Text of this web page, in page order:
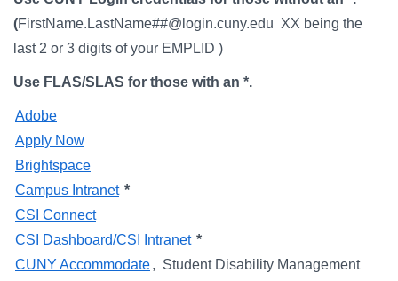
For Faculty & Staff
Make a Gift
Log In
(FirstName.LastName##@login.cuny.edu XX being the
last 2 or 3 digits of your EMPLID )
Use FLAS/SLAS for those with an *.
Adobe
Apply Now
Brightspace
Campus Intranet *
CSI Connect
CSI Dashboard/CSI Intranet *
CUNY Accommodate, Student Disability Management